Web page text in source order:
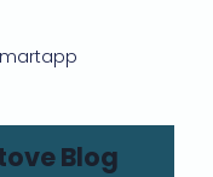
Blog